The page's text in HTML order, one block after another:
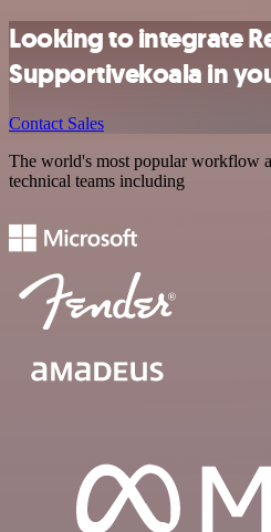
Looking to integrate
Supportivekoala in
Contact Sales
The world's most popular workflow
technical teams including